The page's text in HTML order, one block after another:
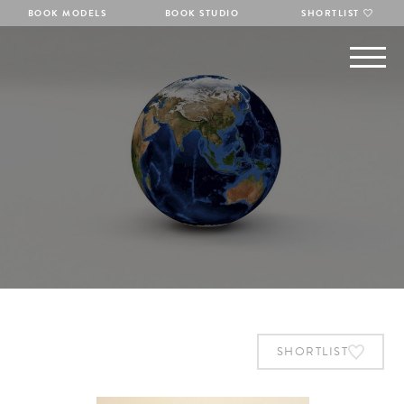
BOOK MODELS BOOK STUDIO SHORTLIST
SHORTLIST